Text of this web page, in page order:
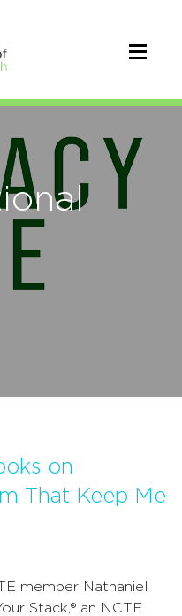
on
That Keep Me
member Nathaniel
Stack,® an NCTE